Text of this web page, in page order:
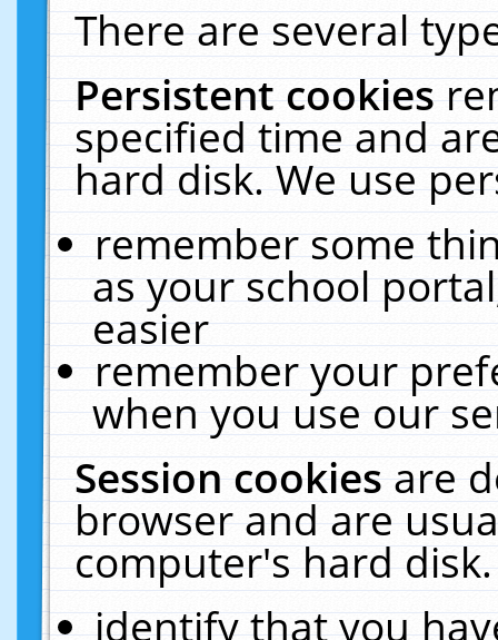
There are several
Persistent cookies
specified time and
hard disk. We use
remember some
as your school
easier
remember your
when you use our
Session cookiesare
browser and are
computer's hard
identify that you